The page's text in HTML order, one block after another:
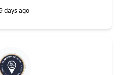
days ago